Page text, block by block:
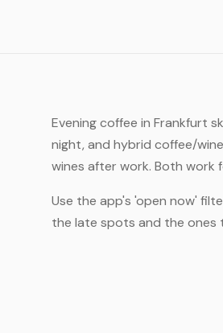
Evening coffee in Frankfurt
night, and hybrid coffee/
wines after work. Both work
Use the app's 'open now'
the late spots and the ones